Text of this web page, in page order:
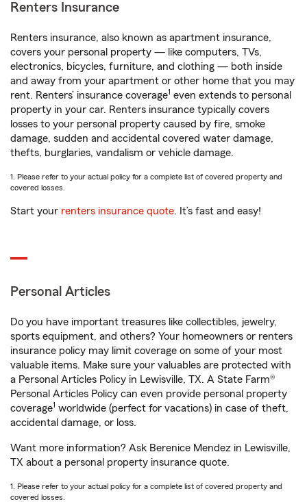
Renters Insurance
Renters insurance, also known as apartment insurance,
covers your personal property — like computers, TVs,
electronics, bicycles, furniture, and clothing — both inside
and away from your apartment or other home that you may
rent. Renters’ insurance coverage1 even extends to personal
property in your car. Renters insurance typically covers
losses to your personal property caused by fire, smoke
damage, sudden and accidental covered water damage,
thefts, burglaries, vandalism or vehicle damage.
1. Please refer to your actual policy for a complete list of covered property and
covered losses.
Start your renters insurance quote. It’s fast and easy!
Personal Articles
Do you have important treasures like collectibles, jewelry,
sports equipment, and others? Your homeowners or renters
insurance policy may limit coverage on some of your most
valuable items. Make sure your valuables are protected with
a Personal Articles Policy in Lewisville, TX. A State Farm®
Personal Articles Policy can even provide personal property
coverage1 worldwide (perfect for vacations) in case of theft,
accidental damage, or loss.
Want more information? Ask Berenice Mendez in Lewisville,
TX about a personal property insurance quote.
1. Please refer to your actual policy for a complete list of covered property and
covered losses.